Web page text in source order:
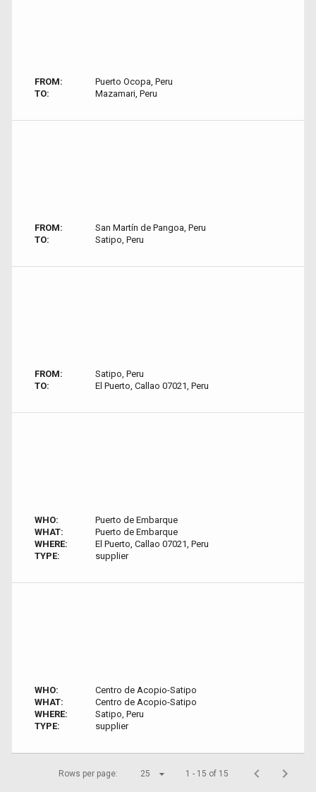
FROM:
Puerto Ocopa, Peru
TO:
Mazamari, Peru
FROM:
San Martín de Pangoa, Peru
TO:
Satipo, Peru
FROM:
Satipo, Peru
TO:
El Puerto, Callao 07021, Peru
WHO:
Puerto de Embarque
WHAT:
Puerto de Embarque
WHERE:
El Puerto, Callao 07021, Peru
TYPE:
supplier
WHO:
Centro de Acopio-Satipo
WHAT:
Centro de Acopio-Satipo
WHERE:
Satipo, Peru
TYPE:
supplier
Rows per page: 25 1 - 15 of 15